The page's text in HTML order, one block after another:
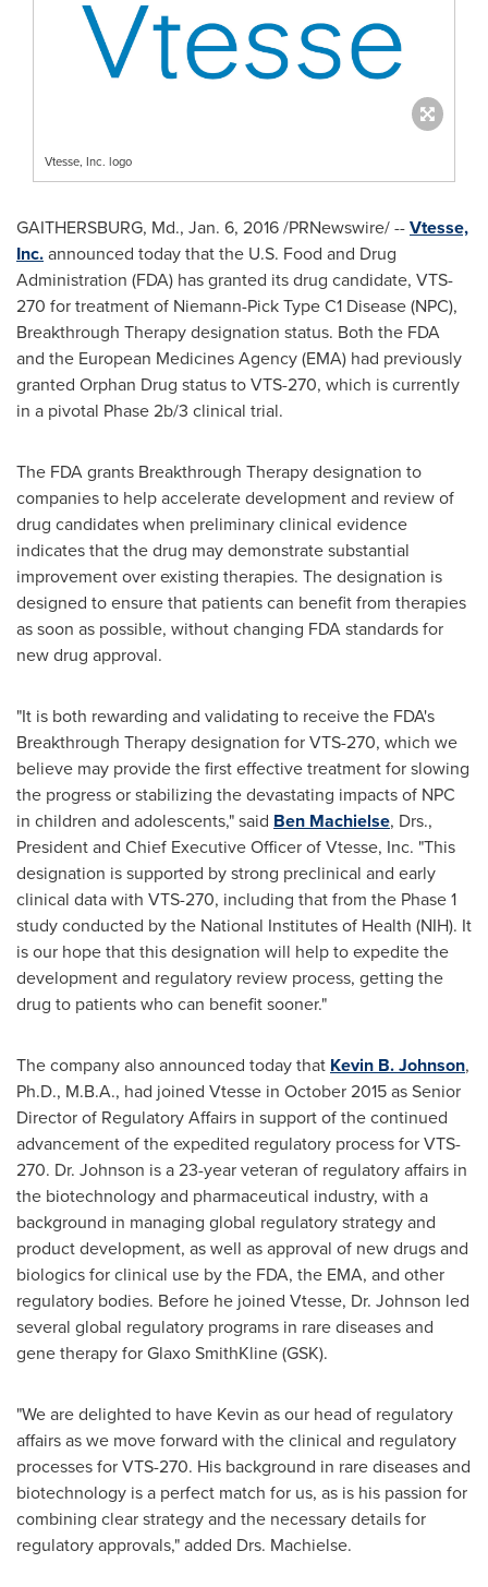
Vtesse, Inc. logo
GAITHERSBURG, Md., Jan. 6, 2016 /PRNewswire/ --Vtesse,
Inc.announced today that the U.S. Food and Drug
Administration (FDA) has granted its drug candidate, VTS-
270 for treatment of Niemann-Pick Type C1 Disease (NPC),
Breakthrough Therapy designation status. Both the FDA
and the European Medicines Agency (EMA) had previously
granted Orphan Drug status to VTS-270, which is currently
in a pivotal Phase 2b/3 clinical trial.
The FDA grants Breakthrough Therapy designation to
companies to help accelerate development and review of
drug candidates when preliminary clinical evidence
indicates that the drug may demonstrate substantial
improvement over existing therapies. The designation is
designed to ensure that patients can benefit from therapies
as soon as possible, without changing FDA standards for
new drug approval.
"It is both rewarding and validating to receive the FDA's
Breakthrough Therapy designation for VTS-270, which we
believe may provide the first effective treatment for slowing
the progress or stabilizing the devastating impacts of NPC
in children and adolescents," said Ben Machielse, Drs.,
President and Chief Executive Officer of Vtesse, Inc. "This
designation is supported by strong preclinical and early
clinical data with VTS-270, including that from the Phase 1
study conducted by the National Institutes of Health (NIH). It
is our hope that this designation will help to expedite the
development and regulatory review process, getting the
drug to patients who can benefit sooner."
The company also announced today that Kevin B. Johnson,
Ph.D., M.B.A., had joined Vtesse in October 2015as Senior
Director of Regulatory Affairs in support of the continued
advancement of the expedited regulatory process for VTS-
270. Dr. Johnson is a 23-year veteran of regulatory affairs in
the biotechnology and pharmaceutical industry, with a
background in managing global regulatory strategy and
product development, as well as approval of new drugs and
biologics for clinical use by the FDA, the EMA, and other
regulatory bodies. Before he joined Vtesse, Dr. Johnson led
several global regulatory programs in rare diseases and
gene therapy for Glaxo SmithKline (GSK).
"We are delighted to have Kevin as our head of regulatory
affairs as we move forward with the clinical and regulatory
processes for VTS-270. His background in rare diseases and
biotechnology is a perfect match for us, as is his passion for
combining clear strategy and the necessary details for
regulatory approvals," added Drs. Machielse.